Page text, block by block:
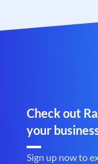
Check out
your
Sign up now to